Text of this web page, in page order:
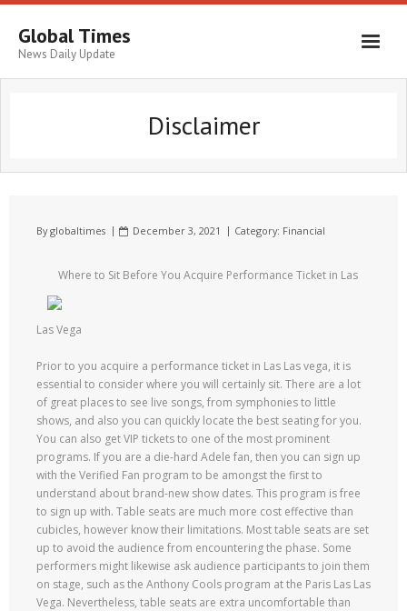
Global Times
News Daily Update
Disclaimer
Byglobaltimes December 3, 2021 Category: Financial
Where to Sit Before You Acquire Performance Ticket in Las
Las Vega
Prior to you acquire a performance ticket in Las Las vega, it is
essential to consider where you will certainly sit. There are a lot
of great places to see live songs, from symphonies to little
shows, and also you can quickly locate the best seating for you.
You can also get VIP tickets to one of the most prominent
programs. If you are a die-hard Adele fan, then you can sign up
with the Verified Fan program to be amongst the first to
understand about brand-new show dates. This program is free
to sign up with. Table seats are much more cost effective than
cubicles, however know their limitations. Most table seats are set
up to avoid the audience from encountering the phase. Some
performers might likewise ask audience participants to join them
on stage, such as the Anthony Cools program at the Paris Las Las
Vega. Nevertheless, table seats are extra uncomfortable than